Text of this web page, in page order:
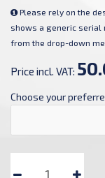
Please rely on the
shows a generic serial
from the drop-down
Price incl. VAT:
Choose your